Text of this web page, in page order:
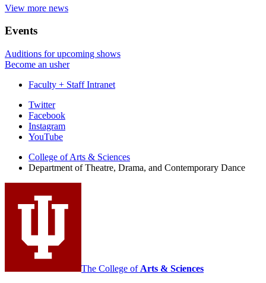
View more news
Events
Auditions for upcoming shows
Become an usher
Faculty + Staff Intranet
Department
Theatre,
Drama,
and
Contemporary
Dance
media
channels
Twitter
Facebook
Instagram
YouTube
College of Arts & Sciences
Department of Theatre, Drama, and Contemporary Dance
The College of Arts & Sciences